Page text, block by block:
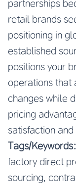
partnerships
retail brands
positioning in
established
positions your
operations that
changes while
pricing
satisfaction
Tags/Keywords:
factory direct
sourcing,